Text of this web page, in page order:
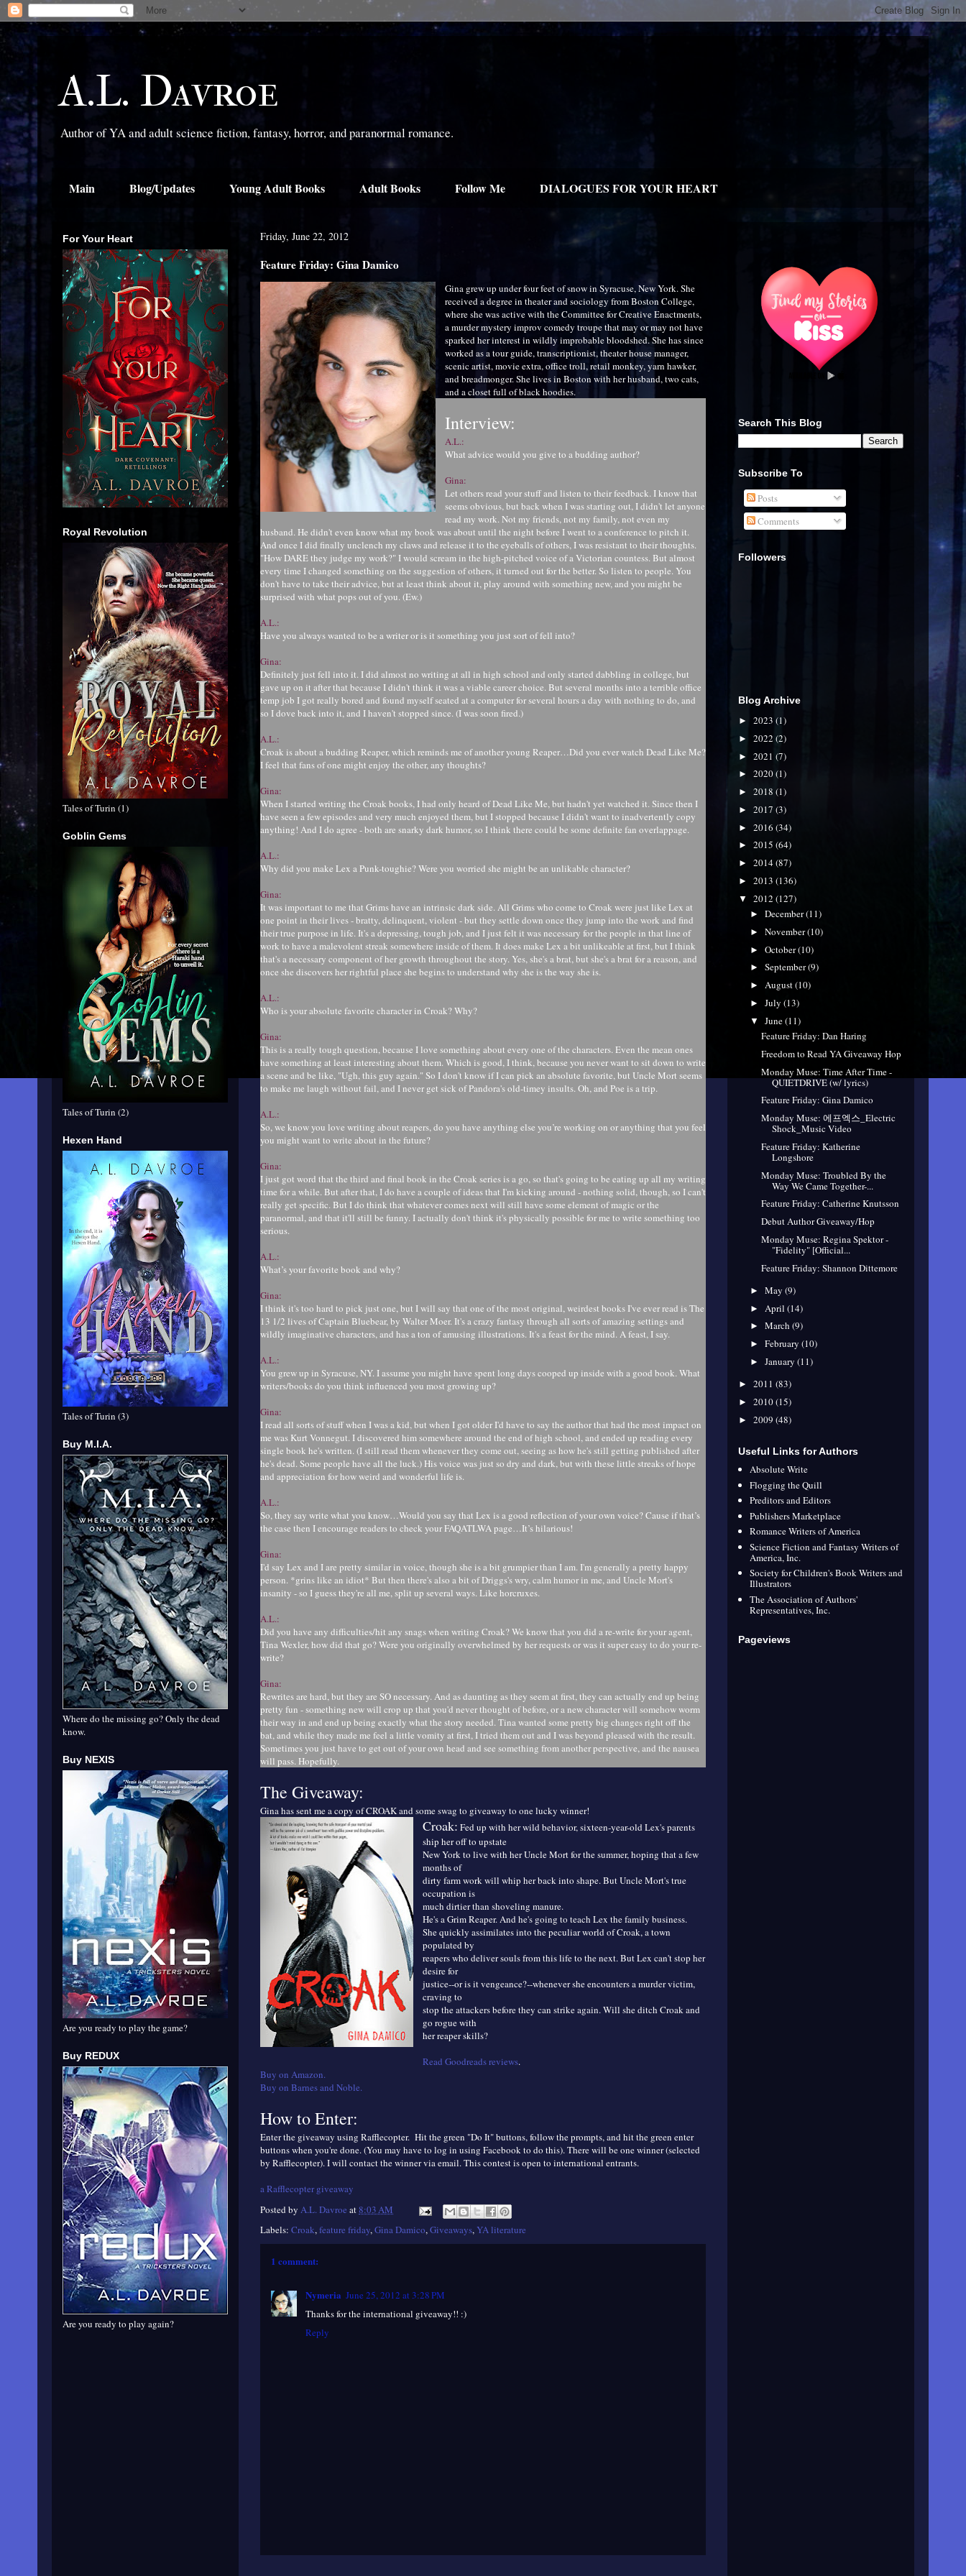
A.L. Davroe
Author of YA and adult science fiction, fantasy, horror, and paranormal romance.
Main Blog/Updates Young Adult Books Adult Books Follow Me DIALOGUES FOR YOUR HEART
Friday, June 22, 2012
Feature Friday: Gina Damico
Gina grew up under four feet of snow in Syracuse, New York. She
received a degree in theater and sociology from Boston College,
where she was active with the Committee for Creative Enactments,
a murder mystery improv comedy troupe that may or may not have
sparked her interest in wildly improbable bloodshed. She has since
worked as a tour guide, transcriptionist, theater house manager,
scenic artist, movie extra, office troll, retail monkey, yarn hawker,
and breadmonger. She lives in Boston with her husband, two cats,
and a closet full of black hoodies.
Interview:
A.L.:
What advice would you give to a budding author?
Gina:
Let others read your stuff and listen to their feedback. I know that
seems obvious, but back when I was starting out, I didn't let anyone
read my work. Not my friends, not my family, not even my
husband. He didn't even know what my book was about until the night before I went to a conference to pitch it.
And once I did finally unclench my claws and release it to the eyeballs of others, I was resistant to their thoughts.
"How DARE they judge my work?" I would scream in the high-pitched voice of a Victorian countess. But almost
every time I changed something on the suggestion of others, it turned out for the better. So listen to people. You
don't have to take their advice, but at least think about it, play around with something new, and you might be
surprised with what pops out of you. (Ew.)
A.L.:
Have you always wanted to be a writer or is it something you just sort of fell into?
Gina:
Definitely just fell into it. I did almost no writing at all in high school and only started dabbling in college, but
gave up on it after that because I didn't think it was a viable career choice. But several months into a terrible office
temp job I got really bored and found myself seated at a computer for several hours a day with nothing to do, and
so I dove back into it, and I haven't stopped since. (I was soon fired.)
A.L.:
Croak is about a budding Reaper, which reminds me of another young Reaper…Did you ever watch Dead Like Me?
I feel that fans of one might enjoy the other, any thoughts?
Gina:
When I started writing the Croak books, I had only heard of Dead Like Me, but hadn't yet watched it. Since then I
have seen a few episodes and very much enjoyed them, but I stopped because I didn't want to inadvertently copy
anything! And I do agree - both are snarky dark humor, so I think there could be some definite fan overlappage.
A.L.:
Why did you make Lex a Punk-toughie? Were you worried she might be an unlikable character?
Gina:
It was important to me that Grims have an intrinsic dark side. All Grims who come to Croak were just like Lex at
one point in their lives - bratty, delinquent, violent - but they settle down once they jump into the work and find
their true purpose in life. It's a depressing, tough job, and I just felt it was necessary for the people in that line of
work to have a malevolent streak somewhere inside of them. It does make Lex a bit unlikeable at first, but I think
that's a necessary component of her growth throughout the story. Yes, she's a brat, but she's a brat for a reason, and
once she discovers her rightful place she begins to understand why she is the way she is.
A.L.:
Who is your absolute favorite character in Croak? Why?
Gina:
This is a really tough question, because I love something about every one of the characters. Even the mean ones
have something at least interesting about them. Which is good, I think, because you never want to sit down to write
a scene and be like, "Ugh, this guy again." So I don't know if I can pick an absolute favorite, but Uncle Mort seems
to make me laugh without fail, and I never get sick of Pandora's old-timey insults. Oh, and Poe is a trip.
A.L.:
So, we know you love writing about reapers, do you have anything else you’re working on or anything that you feel
you might want to write about in the future?
Gina:
I just got word that the third and final book in the Croak series is a go, so that's going to be eating up all my writing
time for a while. But after that, I do have a couple of ideas that I'm kicking around - nothing solid, though, so I can't
really get specific. But I do think that whatever comes next will still have some element of magic or the
paranormal, and that it'll still be funny. I actually don't think it's physically possible for me to write something too
serious.
A.L.:
What’s your favorite book and why?
Gina:
I think it's too hard to pick just one, but I will say that one of the most original, weirdest books I've ever read is The
13 1/2 lives of Captain Bluebear, by Walter Moer. It's a crazy fantasy through all sorts of amazing settings and
wildly imaginative characters, and has a ton of amusing illustrations. It's a feast for the mind. A feast, I say.
A.L.:
You grew up in Syracuse, NY. I assume you might have spent long days cooped up inside with a good book. What
writers/books do you think influenced you most growing up?
Gina:
I read all sorts of stuff when I was a kid, but when I got older I'd have to say the author that had the most impact on
me was Kurt Vonnegut. I discovered him somewhere around the end of high school, and ended up reading every
single book he's written. (I still read them whenever they come out, seeing as how he's still getting published after
he's dead. Some people have all the luck.) His voice was just so dry and dark, but with these little streaks of hope
and appreciation for how weird and wonderful life is.
A.L.:
So, they say write what you know…Would you say that Lex is a good reflection of your own voice? Cause if that’s
the case then I encourage readers to check your FAQATLWA page…It’s hilarious!
Gina:
I'd say Lex and I are pretty similar in voice, though she is a bit grumpier than I am. I'm generally a pretty happy
person. *grins like an idiot* But then there's also a bit of Driggs's wry, calm humor in me, and Uncle Mort's
insanity - so I guess they're all me, split up several ways. Like horcruxes.
A.L.:
Did you have any difficulties/hit any snags when writing Croak? We know that you did a re-write for your agent,
Tina Wexler, how did that go? Were you originally overwhelmed by her requests or was it super easy to do your re-
write?
Gina:
Rewrites are hard, but they are SO necessary. And as daunting as they seem at first, they can actually end up being
pretty fun - something new will crop up that you'd never thought of before, or a new character will somehow worm
their way in and end up being exactly what the story needed. Tina wanted some pretty big changes right off the
bat, and while they made me feel a little vomity at first, I tried them out and I was beyond pleased with the result.
Sometimes you just have to get out of your own head and see something from another perspective, and the nausea
will pass. Hopefully.
The Giveaway:
Gina has sent me a copy of CROAK and some swag to giveaway to one lucky winner!
Croak: Fed up with her wild behavior, sixteen-year-old Lex's parents
ship her off to upstate
New York to live with her Uncle Mort for the summer, hoping that a few
months of
dirty farm work will whip her back into shape. But Uncle Mort's true
occupation is
much dirtier than shoveling manure.
He's a Grim Reaper. And he's going to teach Lex the family business.
She quickly assimilates into the peculiar world of Croak, a town
populated by
reapers who deliver souls from this life to the next. But Lex can't stop her
desire for
justice--or is it vengeance?--whenever she encounters a murder victim,
craving to
stop the attackers before they can strike again. Will she ditch Croak and
go rogue with
her reaper skills?
Read Goodreads reviews.
Buy on Amazon.
Buy on Barnes and Noble.
How to Enter:
Enter the giveaway using Rafflecopter. Hit the green "Do It" buttons, follow the prompts, and hit the green enter
buttons when you're done. (You may have to log in using Facebook to do this). There will be one winner (selected
by Rafflecopter). I will contact the winner via email. This contest is open to international entrants.
a Rafflecopter giveaway
Posted by A.L. Davroe at8:03 AM
Labels: Croak,feature friday,Gina Damico,Giveaways,YA literature
1 comment:
Nymeria June 25, 2012 at 3:28 PM
Thanks for the international giveaway!! :)
Reply
For Your Heart
Royal Revolution
Tales of Turin (1)
Goblin Gems
Tales of Turin (2)
Hexen Hand
Tales of Turin (3)
Buy M.I.A.
Where do the missing go? Only the dead
know.
Buy NEXIS
Are you ready to play the game?
Buy REDUX
Are you ready to play again?
Search This Blog
Subscribe To
Posts
Comments
Followers
Blog Archive
► 2023 (1)
► 2022 (2)
► 2021 (7)
► 2020(1)
► 2018 (1)
► 2017 (3)
► 2016 (34)
► 2015 (64)
► 2014(87)
► 2013 (136)
▼ 2012 (127)
► December(11)
► November(10)
► October(10)
► September(9)
► August(10)
► July (13)
▼ June(11)
Feature Friday: Dan Haring
Freedom to Read YA Giveaway Hop
Monday Muse: Time After Time -
QUIETDRIVE (w/ lyrics)
Feature Friday: Gina Damico
Monday Muse: 에프엑스_Electric
Shock_Music Video
Feature Friday: Katherine
Longshore
Monday Muse: Troubled By the
Way We Came Together-...
Feature Friday: Catherine Knutsson
Debut Author Giveaway/Hop
Monday Muse: Regina Spektor -
"Fidelity" [Official...
Feature Friday: Shannon Dittemore
► May (9)
► April (14)
► March (9)
► February (10)
► January (11)
► 2011 (83)
► 2010(15)
► 2009 (48)
Useful Links for Authors
Absolute Write
Flogging the Quill
Preditors and Editors
Publishers Marketplace
Romance Writers of America
Science Fiction and Fantasy Writers of
America, Inc.
Society for Children's Book Writers and
Illustrators
The Association of Authors'
Representatives, Inc.
Pageviews